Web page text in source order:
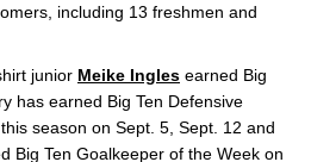
including 13 freshmen and
junior Meike Ingles earned Big
has earned Big Ten Defensive
season on Sept. 5, Sept. 12 and
Big Ten Goalkeeper of the Week on